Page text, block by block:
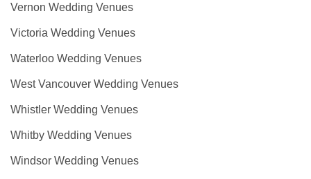
Vernon Wedding Venues
Victoria Wedding Venues
Waterloo Wedding Venues
West Vancouver Wedding Venues
Whistler Wedding Venues
Whitby Wedding Venues
Windsor Wedding Venues